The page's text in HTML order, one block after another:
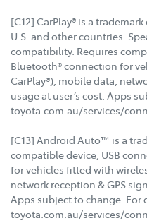
[C12] CarPlay® is a
U.S. and other countries.
compatibility. Requires
Bluetooth® connection for
CarPlay®), mobile data,
usage at user’s cost. Apps
toyota.com.au/services/
[C13] Android Auto™ is a
compatible device, USB
for vehicles fitted with
network reception & GPS
Apps subject to change. For
toyota.com.au/services/